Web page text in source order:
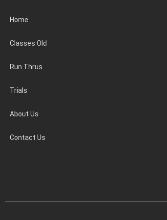
Home
Classes Old
Run Thrus
Trials
About Us
Contact Us